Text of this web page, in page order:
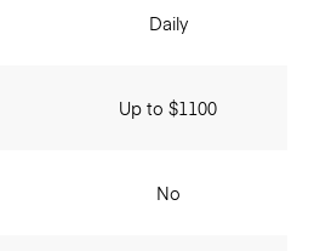
Daily
Up to $1100
No